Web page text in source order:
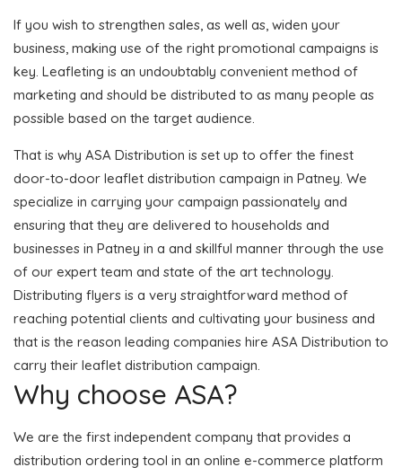
If you wish to strengthen sales, as well as, widen your
business, making use of the right promotional campaigns is
key. Leafleting is an undoubtably convenient method of
marketing and should be distributed to as many people as
possible based on the target audience.
That is why ASA Distribution is set up to offer the finest
door-to-door leaflet distribution campaign in Patney. We
specialize in carrying your campaign passionately and
ensuring that they are delivered to households and
businesses in Patney in a and skillful manner through the use
of our expert team and state of the art technology.
Distributing flyers is a very straightforward method of
reaching potential clients and cultivating your business and
that is the reason leading companies hire ASA Distribution to
carry their leaflet distribution campaign.
Why choose ASA?
We are the first independent company that provides a
distribution ordering tool in an online e-commerce platform